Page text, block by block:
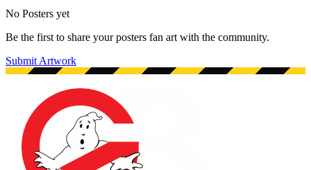
No Posters yet
Be the first to share your posters fan art with the community.
Submit Artwork